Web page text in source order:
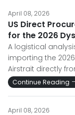
April 08, 2026
US Direct
for the 2026
A logistical
importing the
Airstrait directly
Continue Reading
April 08, 2026